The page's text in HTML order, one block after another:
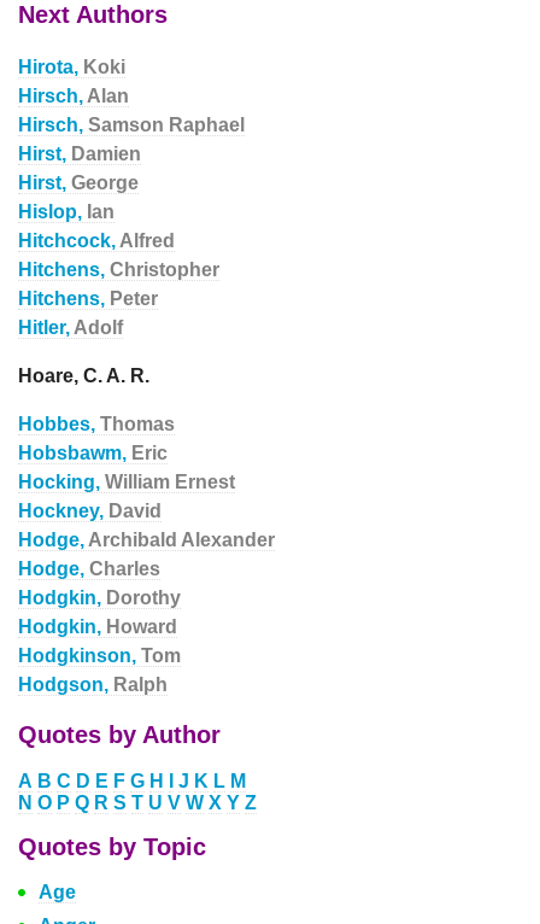
Next Authors
Hirota, Koki
Hirsch, Alan
Hirsch, Samson Raphael
Hirst, Damien
Hirst, George
Hislop, Ian
Hitchcock, Alfred
Hitchens, Christopher
Hitchens, Peter
Hitler, Adolf
Hoare, C. A. R.
Hobbes, Thomas
Hobsbawm, Eric
Hocking, William Ernest
Hockney, David
Hodge, Archibald Alexander
Hodge, Charles
Hodgkin, Dorothy
Hodgkin, Howard
Hodgkinson, Tom
Hodgson, Ralph
Quotes by Author
A B C D E F G H J K L M
N O P Q R S T U V W X Y Z
Quotes by Topic
Age